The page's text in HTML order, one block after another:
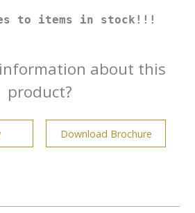
to items in stock!!!
about this
product?
Download Brochure